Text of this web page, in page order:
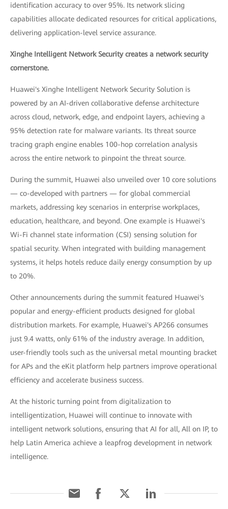
identification accuracy to over 95%. Its network slicing
capabilities allocate dedicated resources for critical applications,
delivering application-level service assurance.
Xinghe Intelligent Network Security creates a network security
cornerstone.
Huawei's Xinghe Intelligent Network Security Solution is
powered by an AI-driven collaborative defense architecture
across cloud, network, edge, and endpoint layers, achieving a
95% detection rate for malware variants. Its threat source
tracing graph engine enables 100-hop correlation analysis
across the entire network to pinpoint the threat source.
During the summit, Huawei also unveiled over 10 core solutions
— co-developed with partners — for global commercial
markets, addressing key scenarios in enterprise workplaces,
education, healthcare, and beyond. One example is Huawei's
Wi-Fi channel state information (CSI) sensing solution for
spatial security. When integrated with building management
systems, it helps hotels reduce daily energy consumption by up
to 20%.
Other announcements during the summit featured Huawei's
popular and energy-efficient products designed for global
distribution markets. For example, Huawei's AP266 consumes
just 9.4 watts, only 61% of the industry average. In addition,
user-friendly tools such as the universal metal mounting bracket
for APs and the eKit platform help partners improve operational
efficiency and accelerate business success.
At the historic turning point from digitalization to
intelligentization, Huawei will continue to innovate with
intelligent network solutions, ensuring that AI for all, All on IP, to
help Latin America achieve a leapfrog development in network
intelligence.